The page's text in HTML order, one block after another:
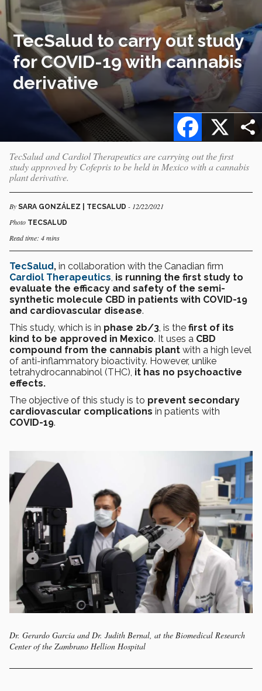
TecSalud to carry out study
for COVID-19 with cannabis
derivative
X
Facebook
TecSalud and Cardiol Therapeutics are carrying out the first
study approved by Cofepris to be held in Mexico with a cannabis
plant derivative.
By SARA GONZÁLEZ | TECSALUD - 12/22/2021
Photo TECSALUD
Read time: 4 mins
TecSalud, in collaboration with the Canadian firm
Cardiol Therapeutics, is running the first study to
evaluate the efficacy and safety of the semi-
synthetic molecule CBD in patients with COVID-19
and cardiovascular disease.
This study, which is in phase 2b/3, is the first of its
kind to be approved in Mexico. It uses a CBD
compound from the cannabis plant with a high level
of anti-inflammatory bioactivity. However, unlike
tetrahydrocannabinol (THC), it has no psychoactive
effects.
The objective of this study is to prevent secondary
cardiovascular complications in patients with
COVID-19.
Dr. Gerardo García and Dr. Judith Bernal, at the Biomedical Research
Center of the Zambrano Hellion Hospital